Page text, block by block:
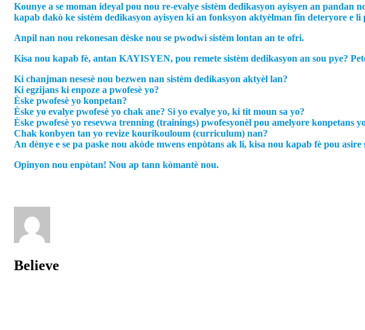
Kounye a se moman ideyal pou nou re-evalye sistèm dedikasyon ayisyen an pandan
kapab dakò ke sistèm dedikasyon ayisyen ki an fonksyon aktyèlman fin deteryore e
Anpil nan nou rekonesan dèske nou se pwodwi sistèm lontan an te ofri.
Kisa nou kapab fè, antan KAYISYEN, pou remete sistèm dedikasyon an sou pye?
Ki chanjman nesesè nou bezwen nan sistèm dedikasyon aktyèl lan?
Ki egzijans ki enpoze a pwofesè yo?
Èske pwofesè yo konpetan?
Èske yo evalye pwofesè yo chak ane? Si yo evalye yo, ki tit moun sa yo?
Èske pwofesè yo resevwa trenning (trainings) pwofesyonèl pou amelyore konpetans
Chak konbyen tan yo revize kourikouloum (curriculum) nan?
An dènye e se pa paske nou akòde mwens enpòtans ak li, kisa nou kapab fè pou
Opinyon nou enpòtan! Nou ap tann kòmantè nou.
Believe